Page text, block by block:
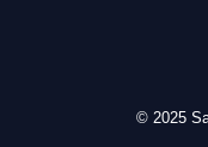
© 2025